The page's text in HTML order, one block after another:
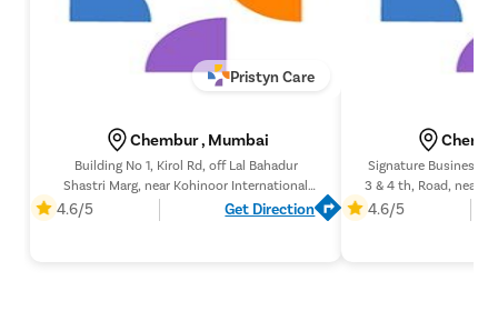
Pristyn Care
Chembur , Mumbai
Building No 1, Kirol Rd, off Lal Bahadur
Shastri Marg, near Kohinoor International
School, Ali Yavar Jung, Kurla West, Kurla,
Mumbai, Maharashtra 400070,
4.6/5 Get Direction
Signature Business
3 & 4 th, Road, near
Chembur, Mumbai,
4.6/5